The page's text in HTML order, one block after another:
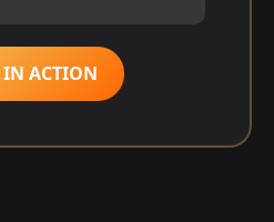
IN ACTION